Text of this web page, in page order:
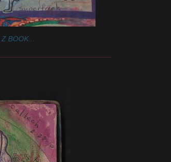
Z BOOK...